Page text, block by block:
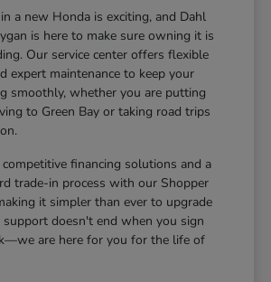
a new Honda is exciting, and Dahl
is here to make sure owning it is
Our service center offers flexible
expert maintenance to keep your
smoothly, whether you are putting
to Green Bay or taking road trips
financing solutions and a
trade-in process with our Shopper
it simpler than ever to upgrade
support doesn't end when you sign
are here for you for the life of